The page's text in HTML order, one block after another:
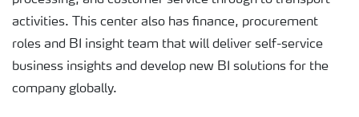
Karjera
Yara European Business Services
activities. This center also has finance, procurement
roles and BI insight team that will deliver self-service
business insights and develop new BI solutions for the
company globally.